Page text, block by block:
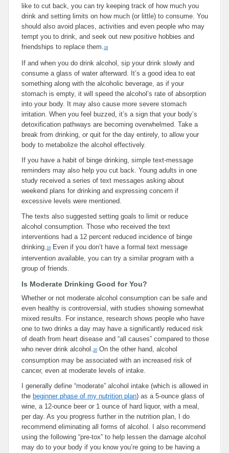
like to cut back, you can try keeping track of how much you
drink and setting limits on how much (or little) to consume. You
should also avoid places, activities and even people who may
tempt you to drink, and seek out new positive hobbies and
friendships to replace them.18
If and when you do drink alcohol, sip your drink slowly and
consume a glass of water afterward. It’s a good idea to eat
something along with the alcoholic beverage, as if your
stomach is empty, it will speed the alcohol’s rate of absorption
into your body. It may also cause more severe stomach
irritation. When you feel buzzed, it’s a sign that your body’s
detoxification pathways are becoming overwhelmed. Take a
break from drinking, or quit for the day entirely, to allow your
body to metabolize the alcohol effectively.
If you have a habit of binge drinking, simple text-message
reminders may also help you cut back. Young adults in one
study received a series of text messages asking about
weekend plans for drinking and expressing concern if
excessive levels were mentioned.
The texts also suggested setting goals to limit or reduce
alcohol consumption. Those who received the text
interventions had a 12 percent reduced incidence of binge
drinking.19
Even if you don’t have a formal text message
intervention available, you can try a similar program with a
group of friends.
Is Moderate Drinking Good for You?
Whether or not moderate alcohol consumption can be safe and
even healthy is controversial, with studies showing somewhat
mixed results. For instance, research shows people who have
one to two drinks a day may have a significantly reduced risk
of death from heart disease and “all causes” compared to those
who never drink alcohol.20 On the other hand, alcohol
consumption may be associated with an increased risk of
cancer, even at moderate levels of intake.
I generally define “moderate” alcohol intake (which is allowed in
the beginner phase of my nutrition plan) as a 5-ounce glass of
wine, a 12-ounce beer or 1 ounce of hard liquor, with a meal,
per day. As you progress further in the nutrition plan, I do
recommend eliminating all forms of alcohol. I also recommend
using the following “pre-tox” to help lessen the damage alcohol
may do to your body if you know you’re going to be having a